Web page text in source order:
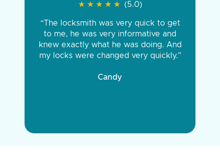
★ ★ ★ ★ ★
★ ★ ★ ★ ★ (5.0)
“The locksmith was very quick to get
to me, he was very informative and
knew exactly what he was doing. And
my locks were changed very quickly.”
Candy